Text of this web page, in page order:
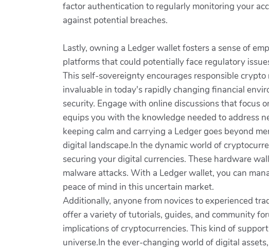
factor authentication to regularly monitoring your
against potential breaches.
Lastly, owning a Ledger wallet fosters a sense of
platforms that could potentially face regulatory
This self-sovereignty encourages responsible
invaluable in today's rapidly changing financial
security. Engage with online discussions that focus
equips you with the knowledge needed to address
keeping calm and carrying a Ledger goes beyond
digital landscape.In the dynamic world of
securing your digital currencies. These hardware
malware attacks. With a Ledger wallet, you can
peace of mind in this uncertain market.
Additionally, anyone from novices to experienced
offer a variety of tutorials, guides, and community
implications of cryptocurrencies. This kind of
universe.In the ever-changing world of digital